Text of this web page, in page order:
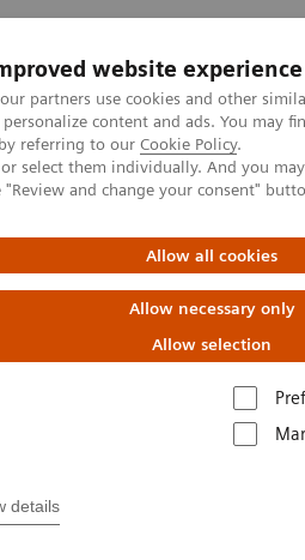
website experience
partners use cookies and other
content and ads. You may
referring to our Cookie Policy.
select them individually. And you
and change your consent"
Allow all cookies
Allow necessary only
Allow selection
details
Support & Documentation
Computed Tomography
& Stories
artery
Zhangzhou City Hospital,